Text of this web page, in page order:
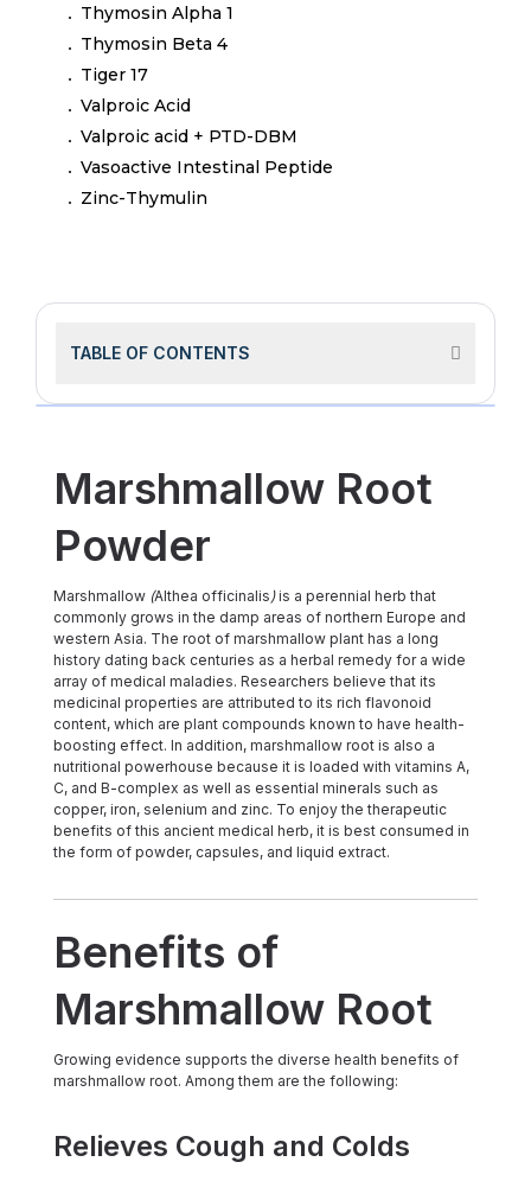
Thymosin Alpha 1
Thymosin Beta 4
Tiger 17
Valproic Acid
Valproic acid + PTD-DBM
Vasoactive Intestinal Peptide
Zinc-Thymulin
TABLE OF CONTENTS
Marshmallow Root
Powder
Marshmallow (Althea officinalis )is a perennial herb that
commonly grows in the damp areas of northern Europe and
western Asia. The root of marshmallow plant has a long
history dating back centuries as a herbal remedy for a wide
array of medical maladies. Researchers believe that its
medicinal properties are attributed to its rich flavonoid
content, which are plant compounds known to have health-
boosting effect. In addition, marshmallow root is also a
nutritional powerhouse because it is loaded with vitamins A,
C, and B-complex as well as essential minerals such as
copper, iron, selenium and zinc. To enjoy the therapeutic
benefits of this ancient medical herb, it is best consumed in
the form of powder, capsules, and liquid extract.
Benefits of
Marshmallow Root
Growing evidence supports the diverse health benefits of
marshmallow root. Among them are the following:
Relieves Cough and Colds